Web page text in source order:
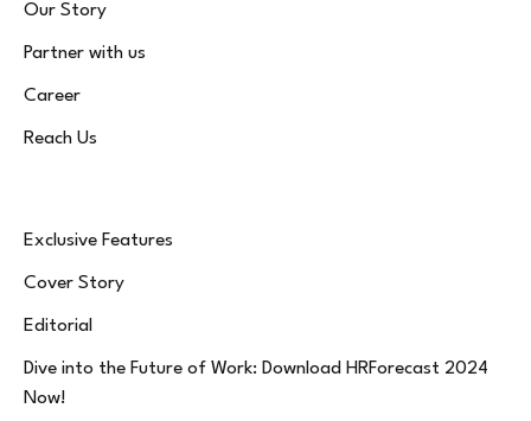
Our Story
Partner with us
Career
Reach Us
Exclusive Features
Cover Story
Editorial
Dive into the Future of Work: Download HRForecast 2024
Now!